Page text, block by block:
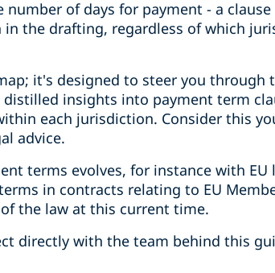
of days for payment - a
the drafting, regardless of which
it's designed to steer you through
insights into payment term
each jurisdiction. Consider this
advice.
terms evolves, for instance with EU
in contracts relating to EU
the law at this current time.
directly with the team behind this